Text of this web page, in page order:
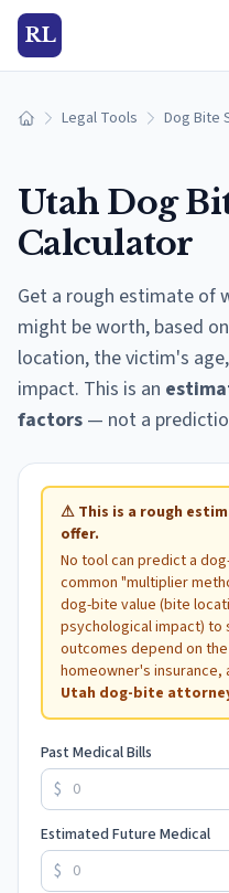
RL
Home Legal Tools Dog Bite
Utah Dog
Calculator
Get a rough estimate of
might be worth, based
location, the victim's
impact. This is an
factors — not a
⚠ This is a rough
offer.
No tool can predict a
common "multiplier
dog-bite value (bite
psychological impact) to
outcomes depend on
homeowner's insurance,
Utah dog-bite
Past Medical Bills
$
Estimated Future Medical
$